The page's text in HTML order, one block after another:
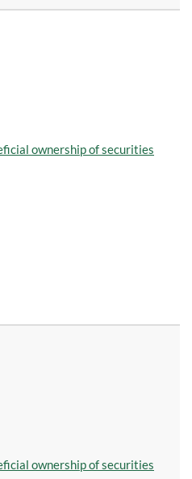
ownership of securities
ownership of securities